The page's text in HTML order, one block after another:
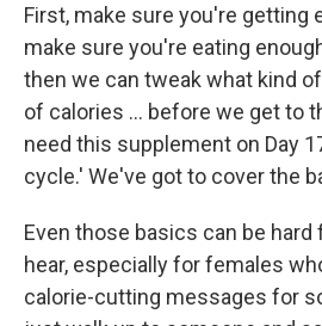
First, make sure you're getting
make sure you're eating
then we can tweak what kind
of calories ... before we get to
need this supplement on Day
cycle.' We've got to cover the
Even those basics can be
hear, especially for females
calorie-cutting messages for